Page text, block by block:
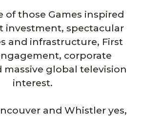
of those Games inspired
investment, spectacular
and infrastructure, First
corporate
global television
interest.
and Whistler yes,